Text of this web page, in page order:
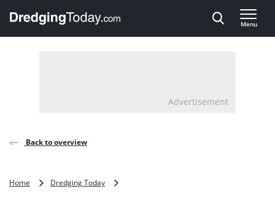
, go to home
Menu
Advertisement
Back to overview
Home Dredging Today